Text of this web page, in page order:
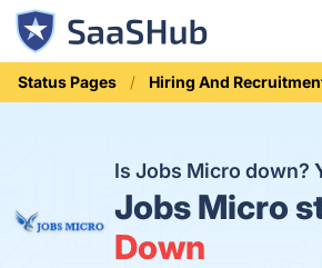
Status Pages Hiring And
Is Jobs Micro down?
Jobs Micro
Down